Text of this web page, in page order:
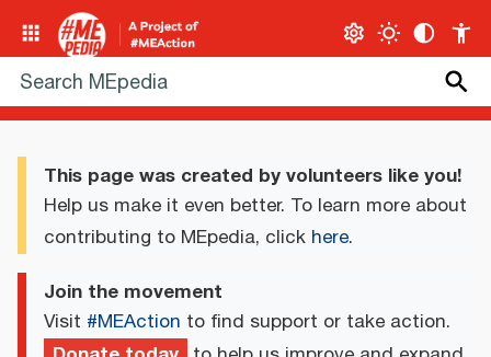
This page was created by volunteers like you!
Help us make it even better. To learn more about
contributing to MEpedia, click here.
Join the movement
Visit #MEAction to find support or take action.